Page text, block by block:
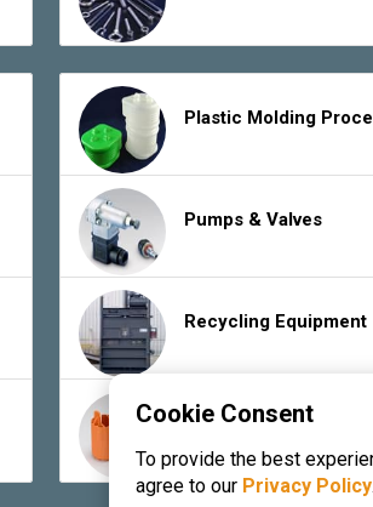
Plastic Molding
Pumps & Valves
Recycling Equipment
Rubber Products &
Cookie Consent
To provide the best
agree to our Privacy Policy.